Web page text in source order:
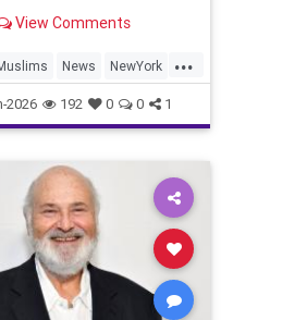
One World Trade
“the heritage and culture
Americans.”
View Comments
...
News NewYork
2026 192 0 0 1